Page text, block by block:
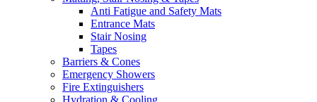
Anti Fatigue and Safety Mats
Entrance Mats
Stair Nosing
Tapes
Barriers & Cones
Emergency Showers
Fire Extinguishers
Hydration & Cooling